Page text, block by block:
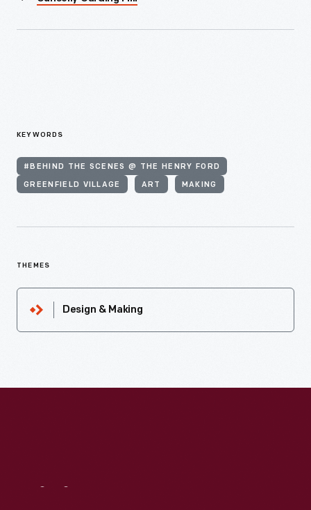
KEYWORDS
#BEHIND THE SCENES @ THE HENRY FORD
GREENFIELD VILLAGE ART MAKING
THEMES
Design & Making